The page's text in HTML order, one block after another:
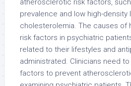
atherosclerotic risk factors,
prevalence and low high-density
cholesterolemia. The causes of
risk factors in psychiatric
related to their lifestyles and
administrated. Clinicians need
factors to prevent